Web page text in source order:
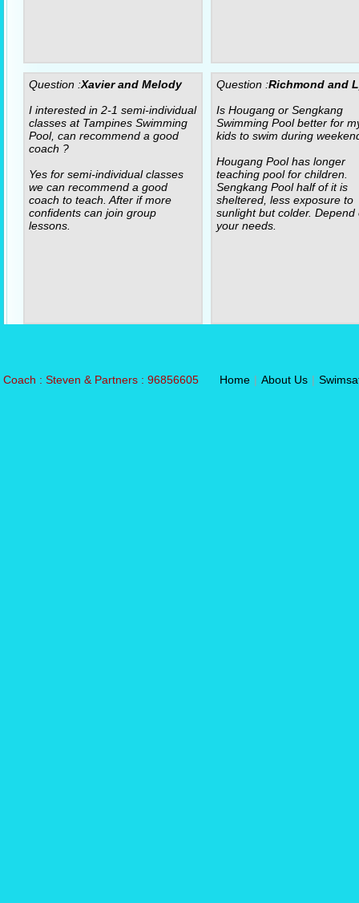
Question :Xavier and Melody
I interested in 2-1 semi-individual
classes at Tampines Swimming
Pool, can recommend a good
coach ?
Yes for semi-individual classes
we can recommend a good
coach to teach. After if more
confidents can join group
lessons.
Question :Richmond and
Is Hougang or Sengkang
Swimming Pool better for
kids to swim during
Hougang Pool has longer
teaching pool for children.
Sengkang Pool half of it is
sheltered, less exposure to
sunlight but colder. Depend
your needs.
Coach : Steven & Partners : 96856605 Home | About Us |